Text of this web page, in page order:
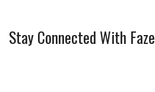
Stay Connected With Faze